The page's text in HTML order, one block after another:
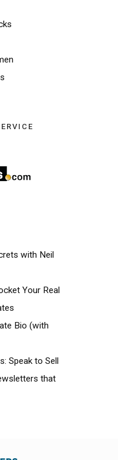
with Neil
Your Real
Bio (with
Speak to Sell
that